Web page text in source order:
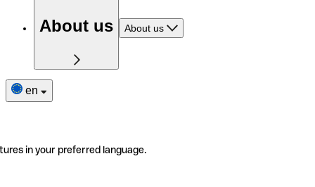
About us About us
en
in your preferred language.